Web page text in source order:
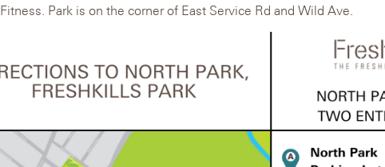
Fitness. Park is on the corner of East Service Rd and Wild Ave.